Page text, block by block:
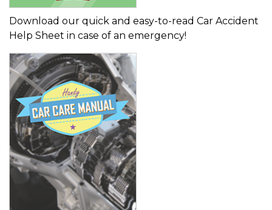
Download our quick and easy-to-read Car Accident
Help Sheet in case of an emergency!